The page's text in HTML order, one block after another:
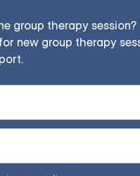
group therapy session?
new group therapy
with ADHD suddenly
as oversleeping or